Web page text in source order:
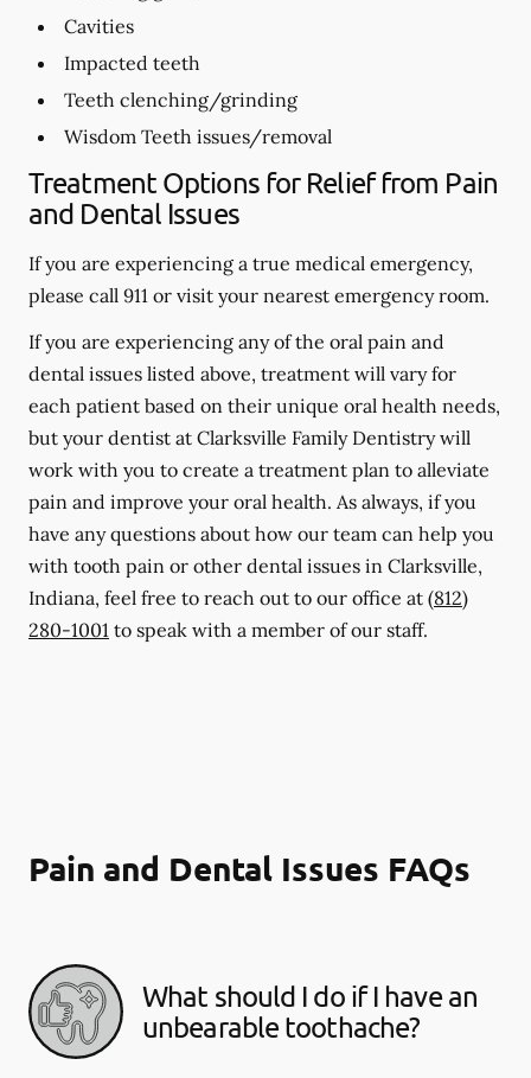
Cavities
Impacted teeth
Teeth clenching/grinding
Wisdom Teeth issues/removal
Treatment Options for Relief from Pain
and Dental Issues
If you are experiencing a true medical emergency,
please call 911 or visit your nearest emergency room.
If you are experiencing any of the oral pain and
dental issues listed above, treatment will vary for
each patient based on their unique oral health needs,
but your dentist at Clarksville Family Dentistry will
work with you to create a treatment plan to alleviate
pain and improve your oral health. As always, if you
have any questions about how our team can help you
with tooth pain or other dental issues in Clarksville,
Indiana, feel free to reach out to our office at (812)
280-1001 to speak with a member of our staff.
Pain and Dental Issues FAQs
What should I do if I have an
unbearable toothache?